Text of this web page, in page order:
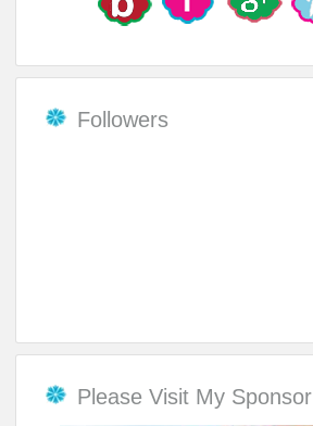
Followers
Please Visit My Sponsor